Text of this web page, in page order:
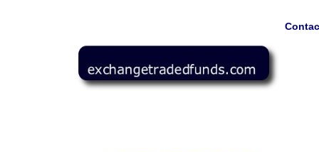
Programmable Infrastructure Stack